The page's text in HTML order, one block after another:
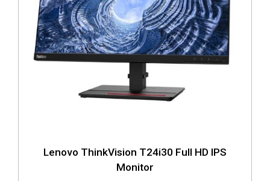
Lenovo ThinkVision T24i30 Full HD IPS
Monitor